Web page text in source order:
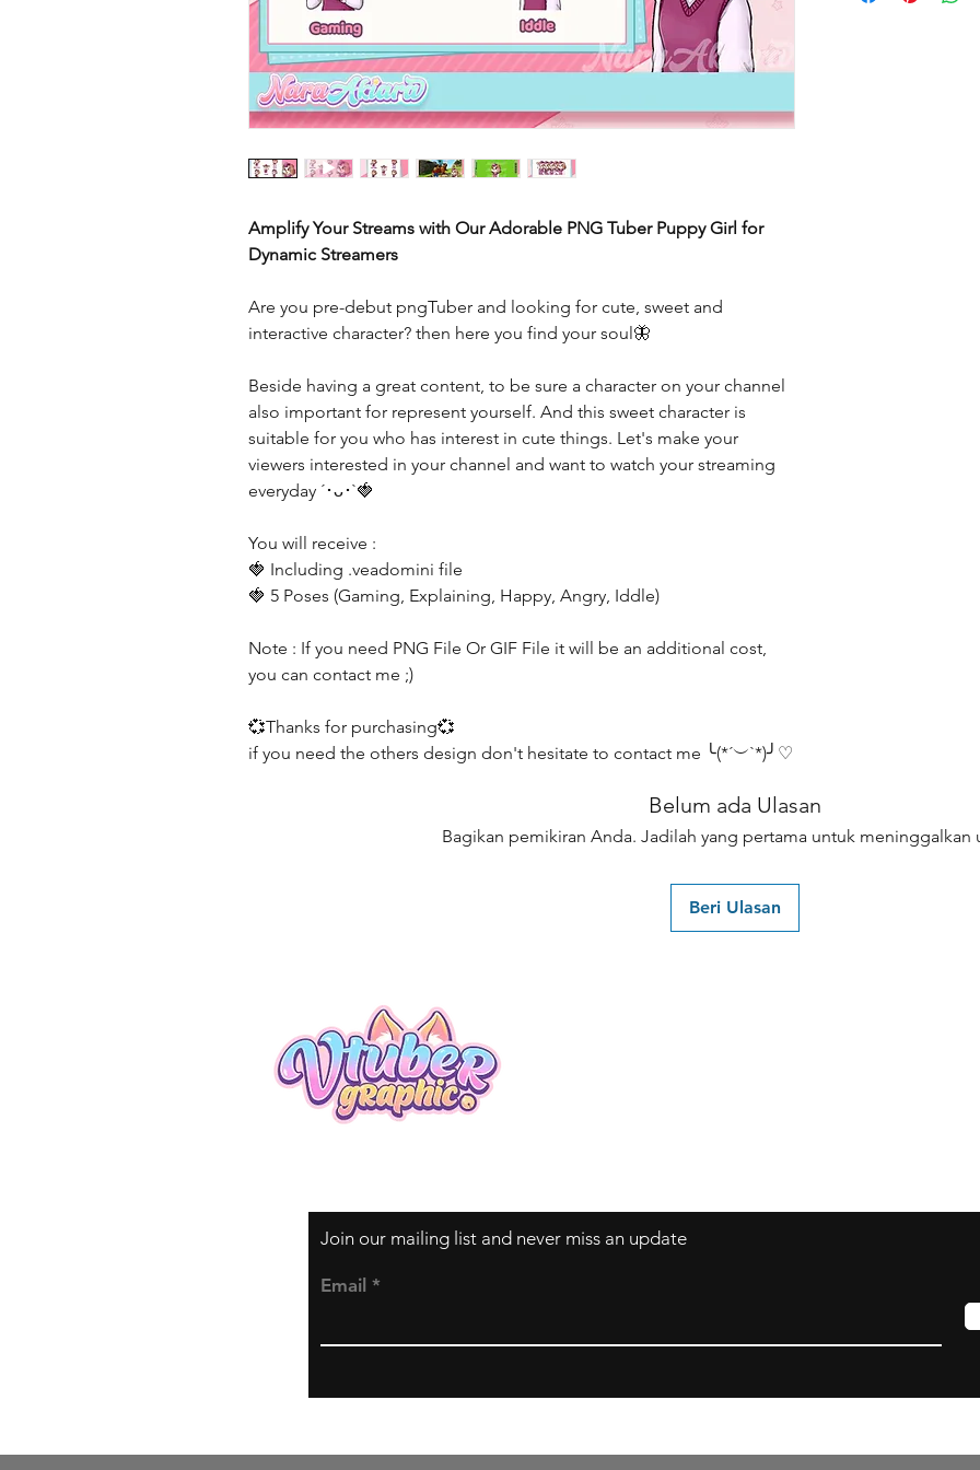
Amplify Your Streams with Our Adorable PNG Tuber Puppy Girl for
Dynamic Streamers
Are you pre-debut pngTuber and looking for cute, sweet and
interactive character? then here you find your soul🦋
Beside having a great content, to be sure a character on your channel
also important for represent yourself. And this sweet character is
suitable for you who has interest in cute things. Let's make your
viewers interested in your channel and want to watch your streaming
everyday ´･ᴗ･`🍓
You will receive :
🍓 Including .veadomini file
🍓 5 Poses (Gaming, Explaining, Happy, Angry, Iddle)
Note : If you need PNG File Or GIF File it will be an additional cost,
you can contact me ;)
💞Thanks for purchasing💞
if you need the others design don't hesitate to contact me ╰(*´︶`*)╯♡
Belum ada Ulasan
Bagikan pemikiran Anda. Jadilah yang pertama untuk meninggalkan
Beri Ulasan
Join our mailing list and never miss an update
Email